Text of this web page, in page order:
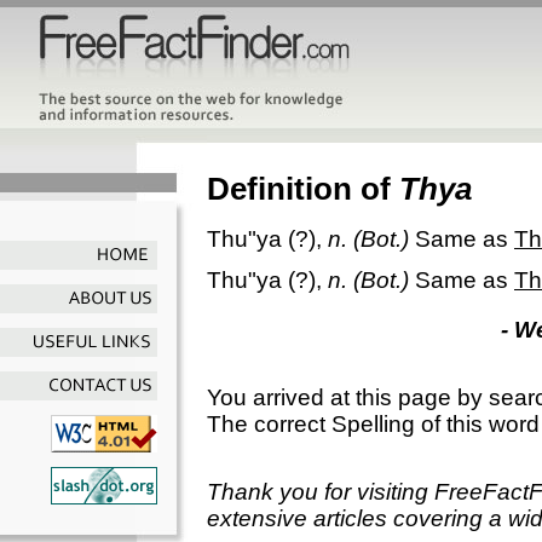
Definition of Thya
Thu"ya (?), n. (Bot.) Same as
Thu"ya (?), n. (Bot.) Same as
-
You arrived at this page by
The correct Spelling of this
Thank you for visiting
extensive articles covering a